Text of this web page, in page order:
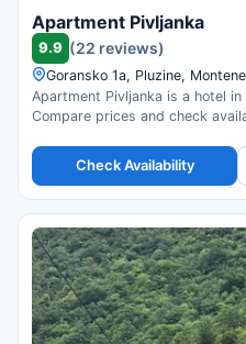
Apartment Pivljanka
9.9 (22 reviews)
Goransko 1a, Pluzine,
Apartment Pivljanka is a hotel in
Compare prices and check
Check Availability